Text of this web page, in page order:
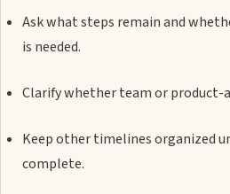
Ask what steps remain and
is needed.
Clarify whether team or product-
Keep other timelines organized
complete.